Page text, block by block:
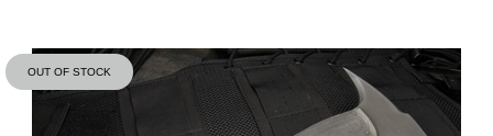
OUT OF STOCK